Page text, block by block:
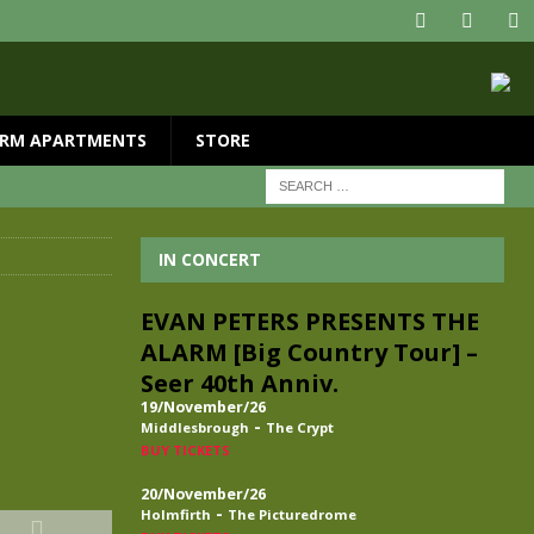
APARTMENTS STORE
IN CONCERT
EVAN PETERS PRESENTS THE
ALARM [Big Country Tour] –
Seer 40th Anniv.
19/November/26
Middlesbrough - The Crypt
BUY TICKETS
20/November/26
Holmfirth - The Picturedrome